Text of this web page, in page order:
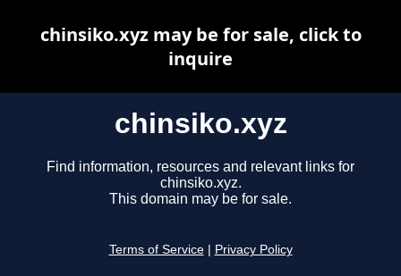
chinsiko.xyz
Find information, resources and relevant links for
chinsiko.xyz.
This domain may be for sale.
Terms of Service Privacy Policy
chinsiko.xyz may be for sale, click to
inquire